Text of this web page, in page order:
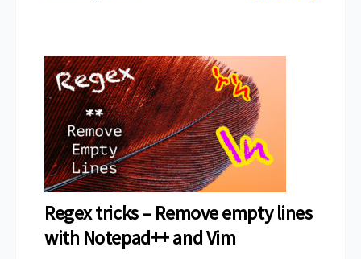
Regex tricks – Remove empty lines
with Notepad++ and Vim